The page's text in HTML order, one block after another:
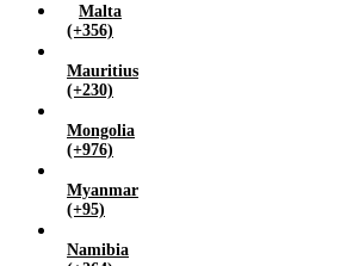
Malta
(+356)
Mauritius
(+230)
Mongolia
(+976)
Myanmar
(+95)
Namibia